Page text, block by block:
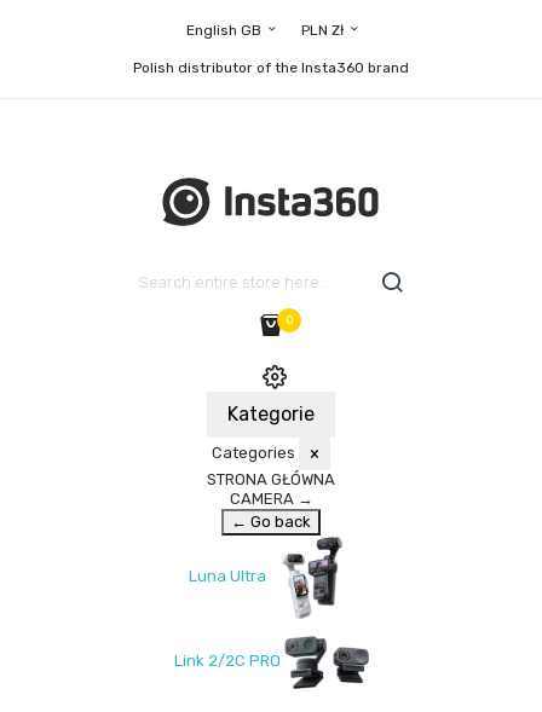
English GB PLN Zł
Polish distributor of the Insta360 brand
0
Kategorie
Categories ×
STRONA GŁÓWNA
CAMERA →
← Go back
Luna Ultra
Link 2/2C PRO